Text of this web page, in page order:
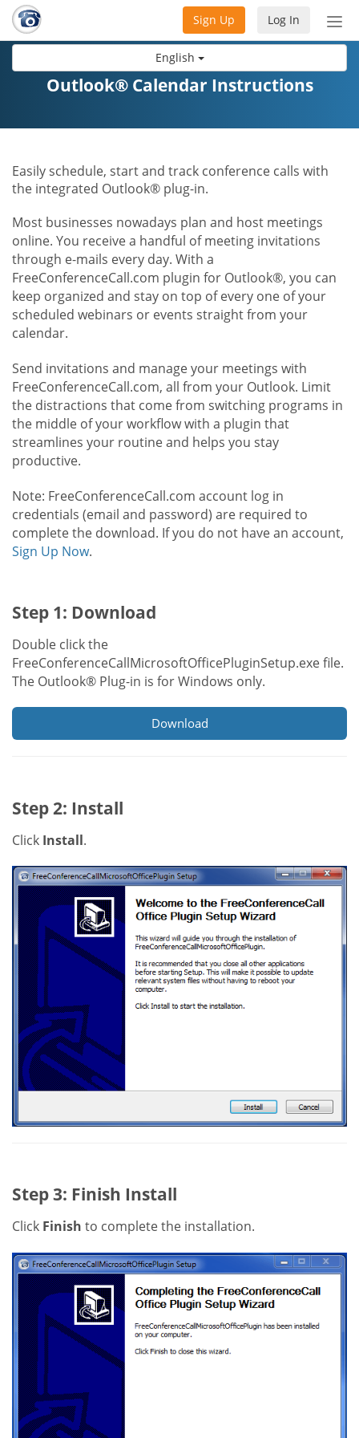
English
Log In
Sign Up
Outlook® Calendar Instructions
Easily schedule, start and track conference calls with
the integrated Outlook® plug-in.
Most businesses nowadays plan and host meetings
online. You receive a handful of meeting invitations
through e-mails every day. With a
FreeConferenceCall.com plugin for Outlook®, you can
keep organized and stay on top of every one of your
scheduled webinars or events straight from your
calendar.
Send invitations and manage your meetings with
FreeConferenceCall.com, all from your Outlook. Limit
the distractions that come from switching programs in
the middle of your workflow with a plugin that
streamlines your routine and helps you stay
productive.
Note: FreeConferenceCall.com account log in
credentials (email and password) are required to
complete the download. If you do not have an account,
Sign Up Now.
Step 1: Download
Double click the
FreeConferenceCallMicrosoftOfficePluginSetup.exe file.
The Outlook® Plug-in is for Windows only.
Download
Step 2: Install
Click Install.
Step 3: Finish Install
Click Finish to complete the installation.